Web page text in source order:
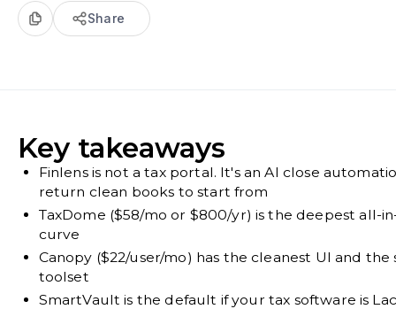
Share
Key takeaways
Finlens is not a tax portal. It's an AI close
return clean books to start from
TaxDome ($58/mo or $800/yr) is the deepest all-
curve
Canopy ($22/user/mo) has the cleanest UI and
toolset
SmartVault is the default if your tax software is